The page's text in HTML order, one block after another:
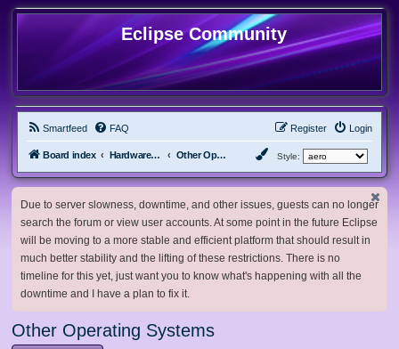
Eclipse Community
Smartfeed FAQ Login
Register
Board index Hardware, Software and Customization Other Operating Systems Style:
Due to server slowness, downtime, and other issues, guests can no longer
search the forum or view user accounts. At some point in the future Eclipse
will be moving to a more stable and efficient platform that should result in
much better stability and the lifting of these restrictions. There is no
timeline for this yet, just want you to know what's happening with all the
downtime and I have a plan to fix it.
Other Operating Systems